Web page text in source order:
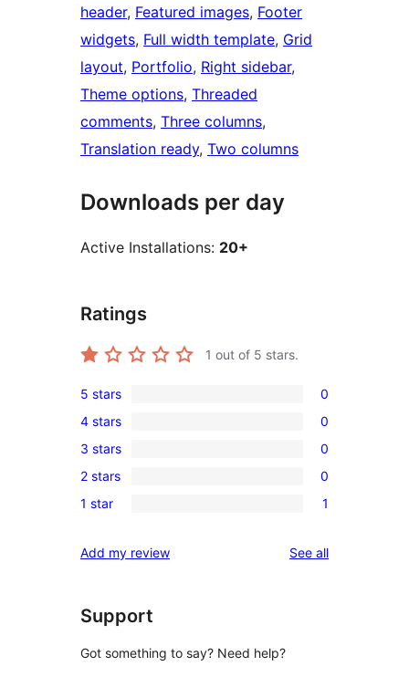
header, Featured images, Footer
widgets, Full width template, Grid
layout, Portfolio, Right sidebar
Theme options, Threaded
comments, Three columns
Translation ready, Two columns
Downloads per day
Active Installations: 20+
Ratings
1 out of 5 stars.
0
5-
star
reviews
5 stars 0
0
4-
star
reviews
4 stars 0
0
3-
star
3 stars 0
0
2-
reviews
2 stars 0
1
star
1 star 1
Add my review See allreviews
Support
Got something to say? Need help?